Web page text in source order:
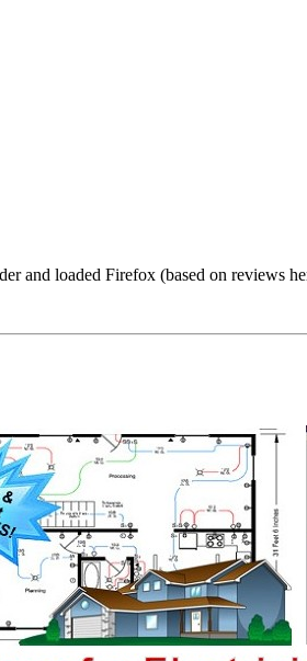
and loaded Firefox (based on reviews